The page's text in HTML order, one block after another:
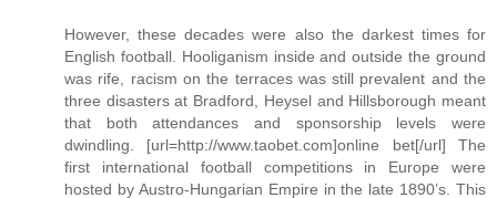
However, these decades were also the darkest times for
English football. Hooliganism inside and outside the ground
was rife, racism on the terraces was still prevalent and the
three disasters at Bradford, Heysel and Hillsborough meant
that both attendances and sponsorship levels were
dwindling. [url=http://www.taobet.com]online bet[/url] The
first international football competitions in Europe were
hosted by Austro-Hungarian Empire in the late 1890’s. This